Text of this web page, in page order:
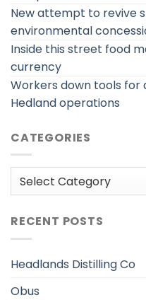
New attempt to revive
environmental
Inside this street food
currency
Workers down tools for
Hedland operations
CATEGORIES
Categories
RECENT POSTS
Headlands Distilling Co
Obus